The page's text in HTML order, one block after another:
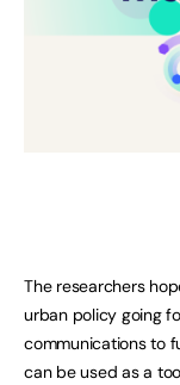
The researchers
urban policy going
communications to
can be used as a